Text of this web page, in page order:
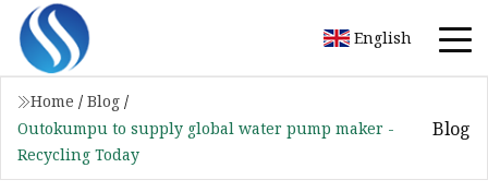
English
Home / Blog /
Outokumpu to supply global water pump maker -
Recycling Today
Blog